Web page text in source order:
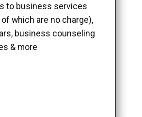
to business services
which are no charge),
business counseling
& more